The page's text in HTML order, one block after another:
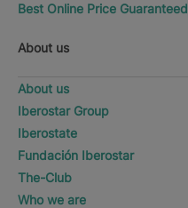
Best Online Price Guaranteed
About us
About us
Iberostar Group
Iberostate
Fundación Iberostar
The-Club
Who we are